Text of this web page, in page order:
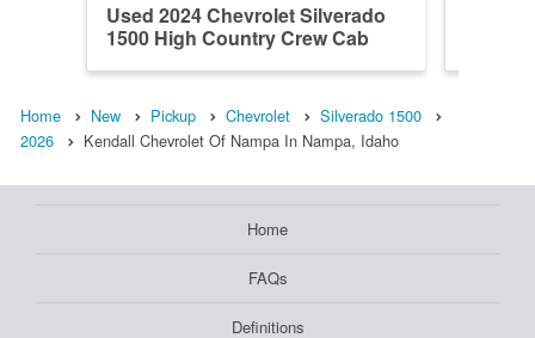
Used 2024 Chevrolet Silverado
1500 High Country Crew Cab
Home New Pickup Chevrolet
Silverado 1500
2026
Kendall Chevrolet Of Nampa In Nampa, Idaho
Home
FAQs
Definitions